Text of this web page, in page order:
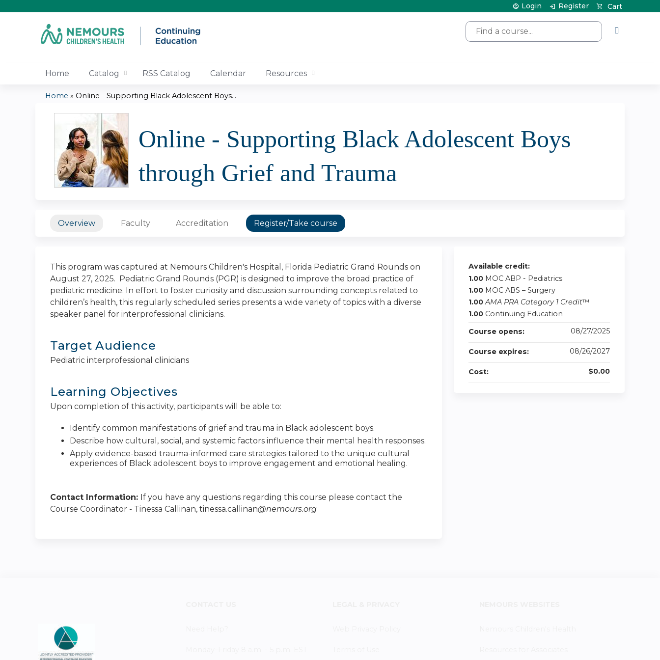
Search
Cart
Login Register
Home Catalog RSS Catalog Calendar Resources
You
are
here
Home » Online - Supporting Black Adolescent Boys...
Online - Supporting Black Adolescent Boys
through Grief and Trauma
Overview Faculty Accreditation Register/Take course
This program was captured at Nemours Children's Hospital, Florida Pediatric Grand Rounds on
August 27, 2025. Pediatric Grand Rounds (PGR) is designed to improve the broad practice of
pediatric medicine. In effort to foster curiosity and discussion surrounding concepts related to
children’s health, this regularly scheduled series presents a wide variety of topics with a diverse
speaker panel for interprofessional clinicians.
Target Audience
Pediatric interprofessional clinicians
Learning Objectives
Upon completion of this activity, participants will be able to:
Identify common manifestations of grief and trauma in Black adolescent boys.
Describe how cultural, social, and systemic factors influence their mental health responses.
Apply evidence-based trauma-informed care strategies tailored to the unique cultural
experiences of Black adolescent boys to improve engagement and emotional healing.
Contact Information: If you have any questions regarding this course please contact the
Course Coordinator - Tinessa Callinan, tinessa.callinan@nemours.org
Available credit:
1.00 MOC ABP - Pediatrics
1.00 MOC ABS – Surgery
1.00 AMA PRA Category 1 Credit™
1.00 Continuing Education
Course opens:
08/27/2025
Course expires: 08/26/2027
Cost: $0.00